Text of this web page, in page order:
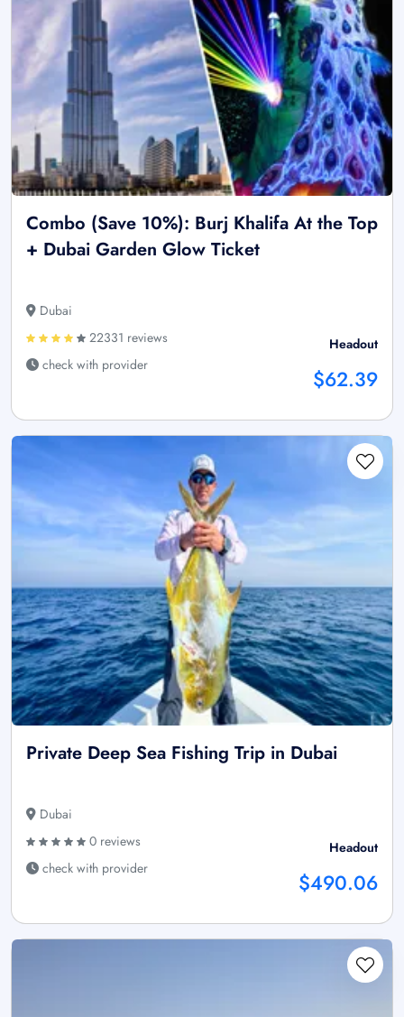
Combo (Save 10%): Burj Khalifa At the Top
+ Dubai Garden Glow Ticket
Dubai
22331 reviews
check with provider
Headout
$62.39
Private Deep Sea Fishing Trip in Dubai
Dubai
0 reviews
check with provider
Headout
$490.06